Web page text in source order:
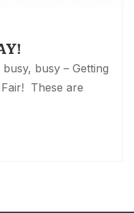
busy – Getting
These are